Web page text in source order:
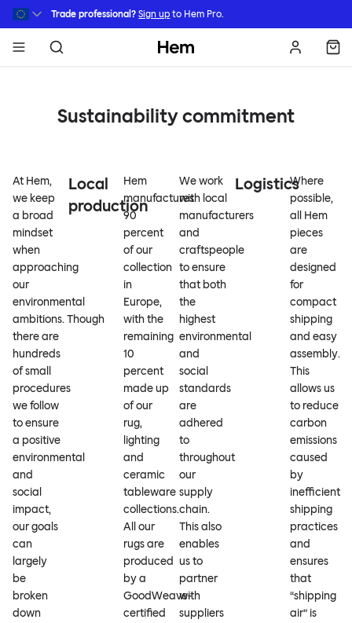
Skip to main content
Trade professional? Sign up to Hem Pro.
Hem
Sustainability commitment
At Hem,
we keep
a broad
mindset
when
approaching
our
environmental
ambitions. Though
there are
hundreds
of small
procedures
we follow
to ensure
a positive
environmental
and
social
impact,
our goals
can
largely
be
broken
down
Local
production
Hem
manufactures
90
percent
of our
collection
in
Europe,
with the
remaining
10
percent
made up
of our
rug,
lighting
and
ceramic
tableware
collections.
All our
rugs are
produced
by a
GoodWeave-
certified
We work
with local
manufacturers
and
craftspeople
to ensure
that both
the
highest
environmental
and
social
standards
are
adhered
to
throughout
our
supply
chain.
This also
enables
us to
partner
with
suppliers
LogisticsWhere
possible,
all Hem
pieces
are
designed
for
compact
shipping
and easy
assembly.
This
allows us
to reduce
carbon
emissions
caused
by
inefficient
shipping
practices
and
ensures
that
“shipping
air” is